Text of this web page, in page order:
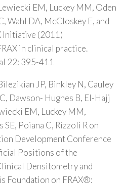
EM, Luckey MM, Oden
Wahl DA, McCloskey E, and
Initiative (2011)
in clinical practice.
22: 395-411
JP, Binkley N, Cauley
Dawson- Hughes B, El-Hajj
EM, Luckey MM,
Poiana C, Rizzoli R on
Development Conference
Positions of the
Densitometry and
Foundation on FRAX®: